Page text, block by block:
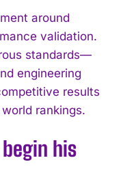
around
validation.
standards—
engineering
results
rankings.
his